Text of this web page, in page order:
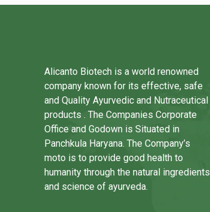
Alicanto Biotech is a world renowned
company known for its effective, safe
and Quality Ayurvedic and Nutraceutical
products . The Companies Corporate
Office and Godown is Situated in
Panchkula Haryana. The Company’s
moto is to provide good health to
humanity through the natural ingredients
and science of ayurveda.